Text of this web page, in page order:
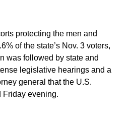
protecting the men and
of the state’s Nov. 3 voters,
was followed by state and
legislative hearings and a
general that the U.S.
Friday evening.